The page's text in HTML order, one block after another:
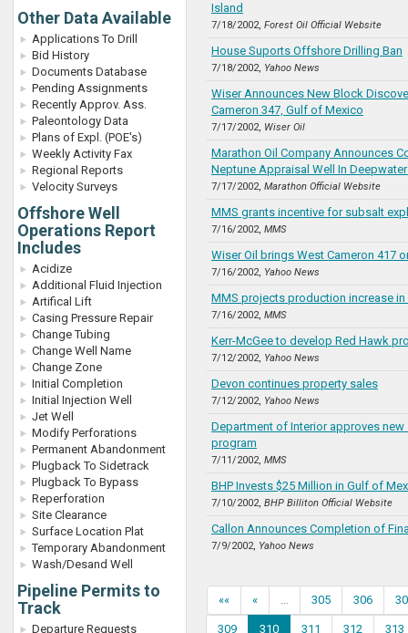
Other Data Available
Applications To Drill
Bid History
Documents Database
Pending Assignments
Recently Approv. Ass.
Paleontology Data
Plans of Expl. (POE's)
Weekly Activity Fax
Regional Reports
Velocity Surveys
Offshore Well
Operations Report
Includes
Acidize
Additional Fluid Injection
Artifical Lift
Casing Pressure Repair
Change Tubing
Change Well Name
Change Zone
Initial Completion
Initial Injection Well
Jet Well
Modify Perforations
Permanent Abandonment
Plugback To Sidetrack
Plugback To Bypass
Reperforation
Site Clearance
Surface Location Plat
Temporary Abandonment
Wash/Desand Well
Pipeline Permits to
Track
Departure Requests
Island
7/18/2002, Forest Oil Official Website
House Suports Offshore Drilling Ban
7/18/2002, Yahoo News
Wiser Announces New Block
Cameron 347, Gulf of Mexico
7/17/2002, Wiser Oil
Marathon Oil Company Announces
Neptune Appraisal Well In
7/17/2002, Marathon Official Website
MMS grants incentive for subsalt
7/16/2002, MMS
Wiser Oil brings West Cameron 417
7/16/2002, Yahoo News
MMS projects production increase in
7/16/2002, MMS
Kerr-McGee to develop Red Hawk
7/12/2002, Yahoo News
Devon continues property sales
7/12/2002, Yahoo News
Department of Interior approves new
program
7/11/2002, MMS
BHP Invests $25 Million in Gulf of
7/10/2002, BHP Billiton Official Website
Callon Announces Completion of
7/9/2002, Yahoo News
«« « … 305 306
309 310 311 312 313